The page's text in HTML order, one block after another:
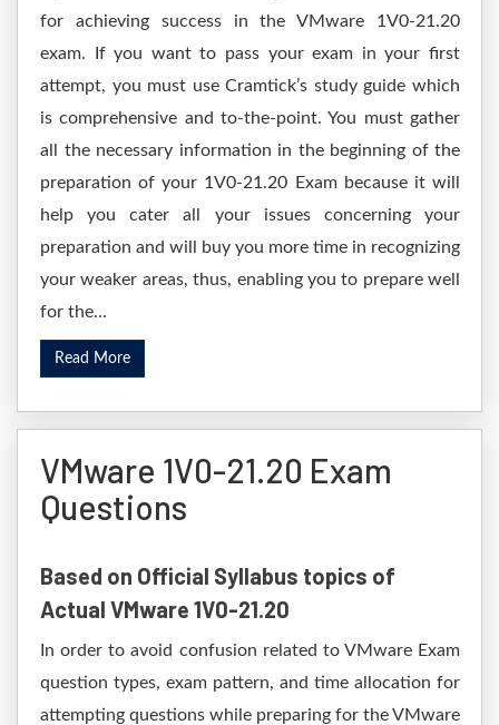
for achieving success in the VMware 1V0-21.20
exam. If you want to pass your exam in your first
attempt, you must use Cramtick’s study guide which
is comprehensive and to-the-point. You must gather
all the necessary information in the beginning of the
preparation of your 1V0-21.20 Exam because it will
help you cater all your issues concerning your
preparation and will buy you more time in recognizing
your weaker areas, thus, enabling you to prepare well
for the...
Read More
VMware 1V0-21.20 Exam
Questions
Based on Official Syllabus topics of
Actual VMware 1V0-21.20
In order to avoid confusion related to VMware Exam
question types, exam pattern, and time allocation for
attempting questions while preparing for the VMware